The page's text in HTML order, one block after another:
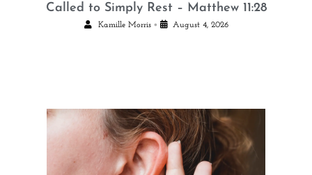
Called to Simply Rest – Matthew 11:28
Kamille Morris • August 4, 2026